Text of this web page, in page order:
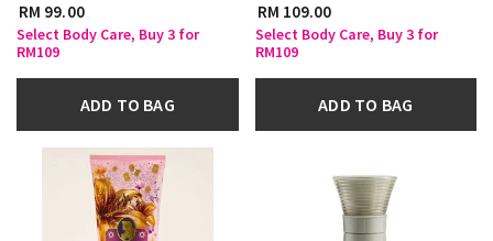
RM 99.00
Select Body Care, Buy 3 for
RM109
ADD TO BAG
RM 109.00
Select Body Care, Buy 3 for
RM109
ADD TO BAG